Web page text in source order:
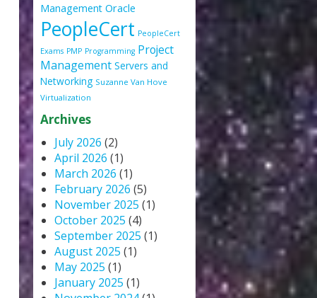
Management Oracle
PeopleCert PeopleCert
Exams PMP Programming Project
Management Servers and
Networking Suzanne Van Hove
Virtualization
Archives
July 2026 (2)
April 2026 (1)
March 2026 (1)
February 2026 (5)
November 2025 (1)
October 2025 (4)
September 2025 (1)
August 2025 (1)
May 2025 (1)
January 2025 (1)